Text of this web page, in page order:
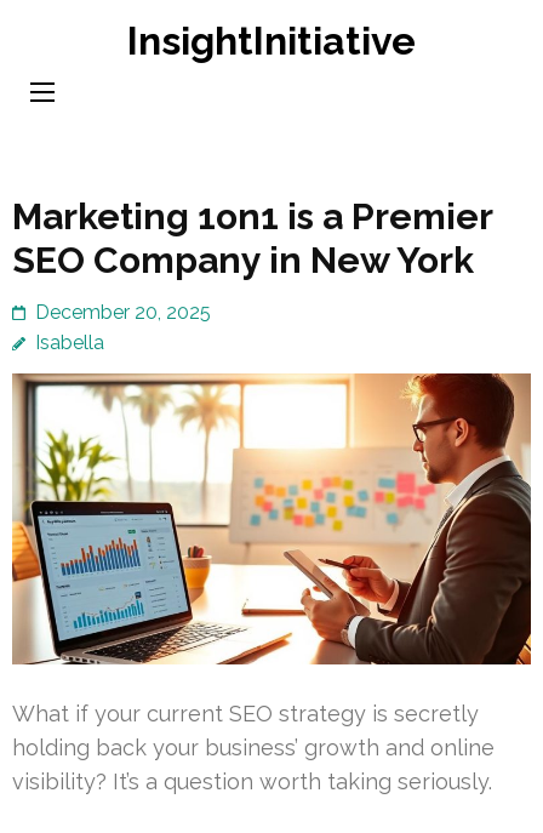
content
InsightInitiative
Marketing 1on1 is a Premier
SEO Company in New York
December 20, 2025
Isabella
What if your current SEO strategy is secretly
holding back your business’ growth and online
visibility? It’s a question worth taking seriously.